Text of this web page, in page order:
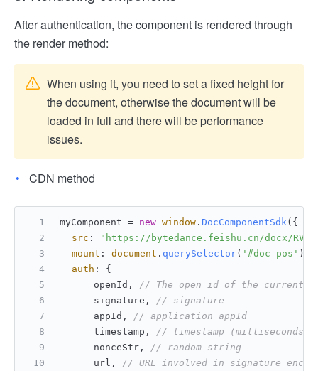
After authentication, the component is rendered through
the render method:
When using it, you need to set a fixed height for
the document, otherwise the document will be
loaded in full and there will be performance
issues.
CDN method
myComponent = new window . DocComponentSdk({
src :
"https://bytedance.feishu.cn/docx/
mount : document . querySelector( '#doc-pos' ),
auth : {
      openId,
// The open id of the currently
      signature,
// signature
      appId,
// application appId
      timestamp,
// timestamp
      nonceStr,
// random string
      url,
// URL involved in signature